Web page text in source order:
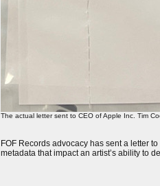
The actual letter sent to CEO of Apple Inc. Tim
FOF Records advocacy has sent a letter
metadata that impact an artist’s ability to